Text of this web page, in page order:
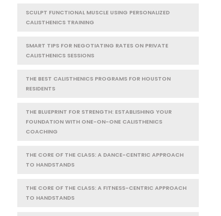
SCULPT FUNCTIONAL MUSCLE USING PERSONALIZED
CALISTHENICS TRAINING
SMART TIPS FOR NEGOTIATING RATES ON PRIVATE
CALISTHENICS SESSIONS
THE BEST CALISTHENICS PROGRAMS FOR HOUSTON
RESIDENTS
THE BLUEPRINT FOR STRENGTH: ESTABLISHING YOUR
FOUNDATION WITH ONE-ON-ONE CALISTHENICS
COACHING
THE CORE OF THE CLASS: A DANCE-CENTRIC APPROACH
TO HANDSTANDS
THE CORE OF THE CLASS: A FITNESS-CENTRIC APPROACH
TO HANDSTANDS